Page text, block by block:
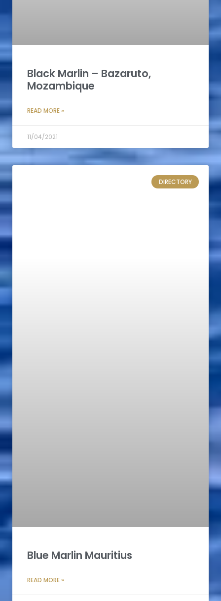
Black Marlin – Bazaruto,
Mozambique
READ MORE »
11/04/2021
DIRECTORY
Blue Marlin Mauritius
READ MORE »